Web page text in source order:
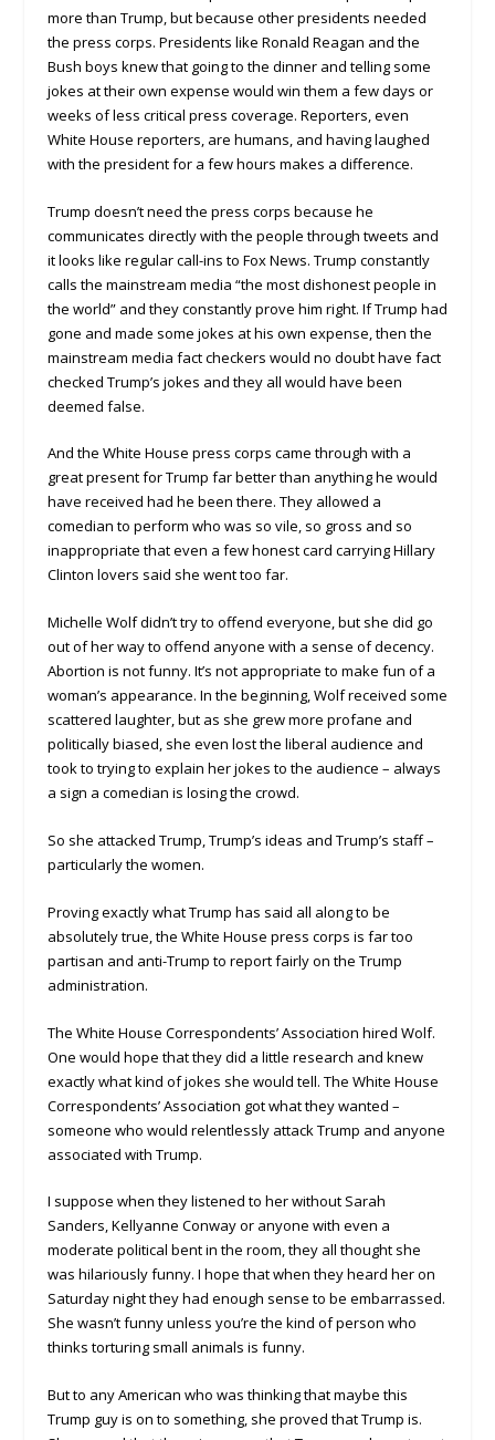
more than Trump, but because other presidents needed
the press corps. Presidents like Ronald Reagan and the
Bush boys knew that going to the dinner and telling some
jokes at their own expense would win them a few days or
weeks of less critical press coverage. Reporters, even
White House reporters, are humans, and having laughed
with the president for a few hours makes a difference.
Trump doesn’t need the press corps because he
communicates directly with the people through tweets and
it looks like regular call-ins to Fox News. Trump constantly
calls the mainstream media “the most dishonest people in
the world” and they constantly prove him right. If Trump had
gone and made some jokes at his own expense, then the
mainstream media fact checkers would no doubt have fact
checked Trump’s jokes and they all would have been
deemed false.
And the White House press corps came through with a
great present for Trump far better than anything he would
have received had he been there. They allowed a
comedian to perform who was so vile, so gross and so
inappropriate that even a few honest card carrying Hillary
Clinton lovers said she went too far.
Michelle Wolf didn’t try to offend everyone, but she did go
out of her way to offend anyone with a sense of decency.
Abortion is not funny. It’s not appropriate to make fun of a
woman’s appearance. In the beginning, Wolf received some
scattered laughter, but as she grew more profane and
politically biased, she even lost the liberal audience and
took to trying to explain her jokes to the audience – always
a sign a comedian is losing the crowd.
So she attacked Trump, Trump’s ideas and Trump’s staff –
particularly the women.
Proving exactly what Trump has said all along to be
absolutely true, the White House press corps is far too
partisan and anti-Trump to report fairly on the Trump
administration.
The White House Correspondents’ Association hired Wolf.
One would hope that they did a little research and knew
exactly what kind of jokes she would tell. The White House
Correspondents’ Association got what they wanted –
someone who would relentlessly attack Trump and anyone
associated with Trump.
I suppose when they listened to her without Sarah
Sanders, Kellyanne Conway or anyone with even a
moderate political bent in the room, they all thought she
was hilariously funny. I hope that when they heard her on
Saturday night they had enough sense to be embarrassed.
She wasn’t funny unless you’re the kind of person who
thinks torturing small animals is funny.
But to any American who was thinking that maybe this
Trump guy is on to something, she proved that Trump is.